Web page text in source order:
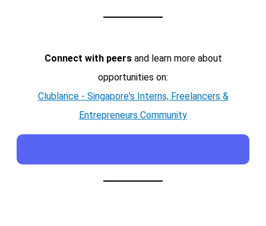
Connect with peersand learn more about
opportunities on:
Clublance - Singapore's Interns, Freelancers &
Entrepreneurs Community